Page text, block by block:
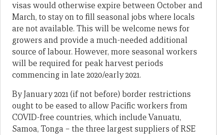
visas would otherwise expire between October and
March, to stay on to fill seasonal jobs where locals
are not available. This will be welcome news for
growers and provide a much-needed additional
source of labour. However, more seasonal workers
will be required for peak harvest periods
commencing in late 2020/early 2021.
By January 2021 (if not before) border restrictions
ought to be eased to allow Pacific workers from
COVID-free countries, which include Vanuatu,
Samoa, Tonga – the three largest suppliers of RSE